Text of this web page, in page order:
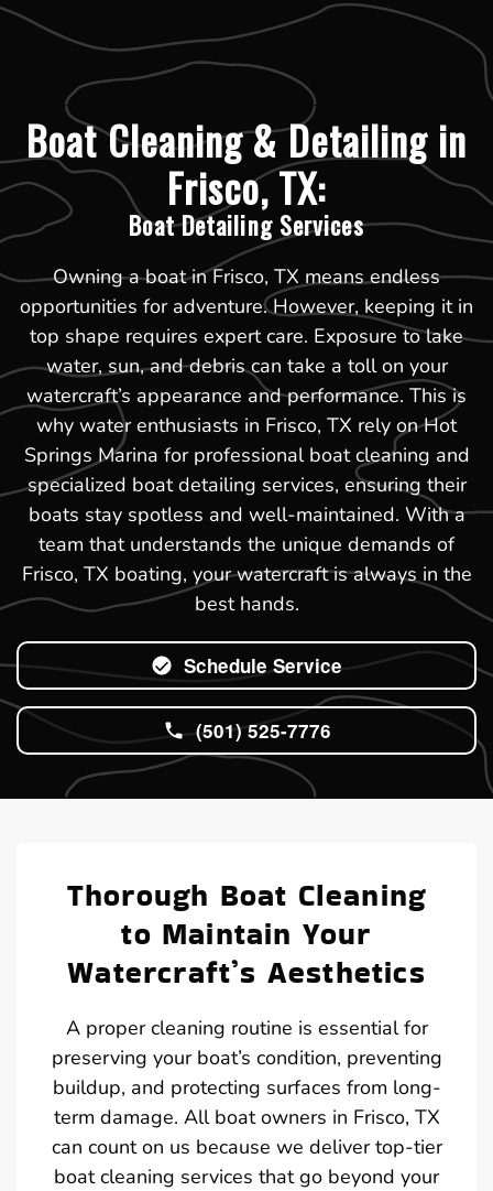
Boat Cleaning & Detailing in
Frisco, TX:
Boat Detailing Services
Owning a boat in Frisco, TX means endless
opportunities for adventure. However, keeping it in
top shape requires expert care. Exposure to lake
water, sun, and debris can take a toll on your
watercraft’s appearance and performance. This is
why water enthusiasts in Frisco, TX rely on Hot
Springs Marina for professional boat cleaning and
specialized boat detailing services, ensuring their
boats stay spotless and well-maintained. With a
team that understands the unique demands of
Frisco, TX boating, your watercraft is always in the
best hands.
Schedule Service
(501) 525-7776
Thorough Boat Cleaning
to Maintain Your
Watercraft’s Aesthetics
A proper cleaning routine is essential for
preserving your boat’s condition, preventing
buildup, and protecting surfaces from long-
term damage. All boat owners in Frisco, TX
can count on us because we deliver top-tier
boat cleaning services that go beyond your